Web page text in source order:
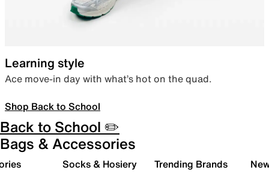
Learning style
Ace move-in day with what’s hot on the quad.
Shop Back to School
Back to School ✏️
Bags & Accessories
Socks & Hosiery Trending Brands